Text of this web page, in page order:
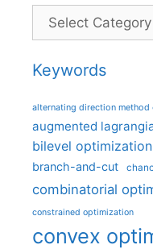
Categories
Keywords
alternating direction method
augmented
bilevel optimization
branch-and-cut
combinatorial
constrained optimization
convex